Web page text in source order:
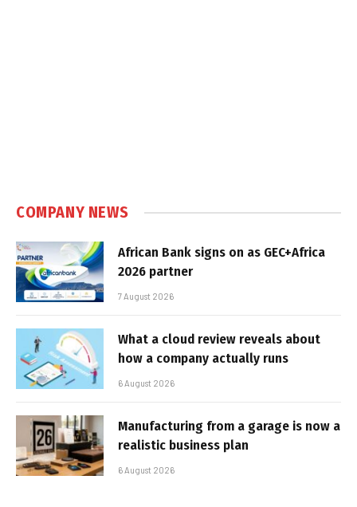
COMPANY NEWS
African Bank signs on as GEC+Africa
2026 partner
7 August 2026
What a cloud review reveals about
how a company actually runs
6 August 2026
Manufacturing from a garage is now a
realistic business plan
6 August 2026